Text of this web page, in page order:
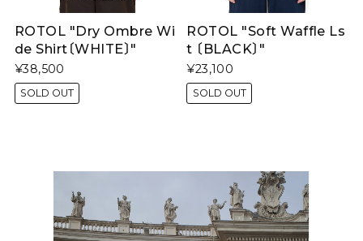
ROTOL "Dry Ombre Wi
de Shirt〔WHITE〕"
¥38,500
SOLD OUT
ROTOL "Soft Waffle Ls
t 〔BLACK〕"
¥23,100
SOLD OUT